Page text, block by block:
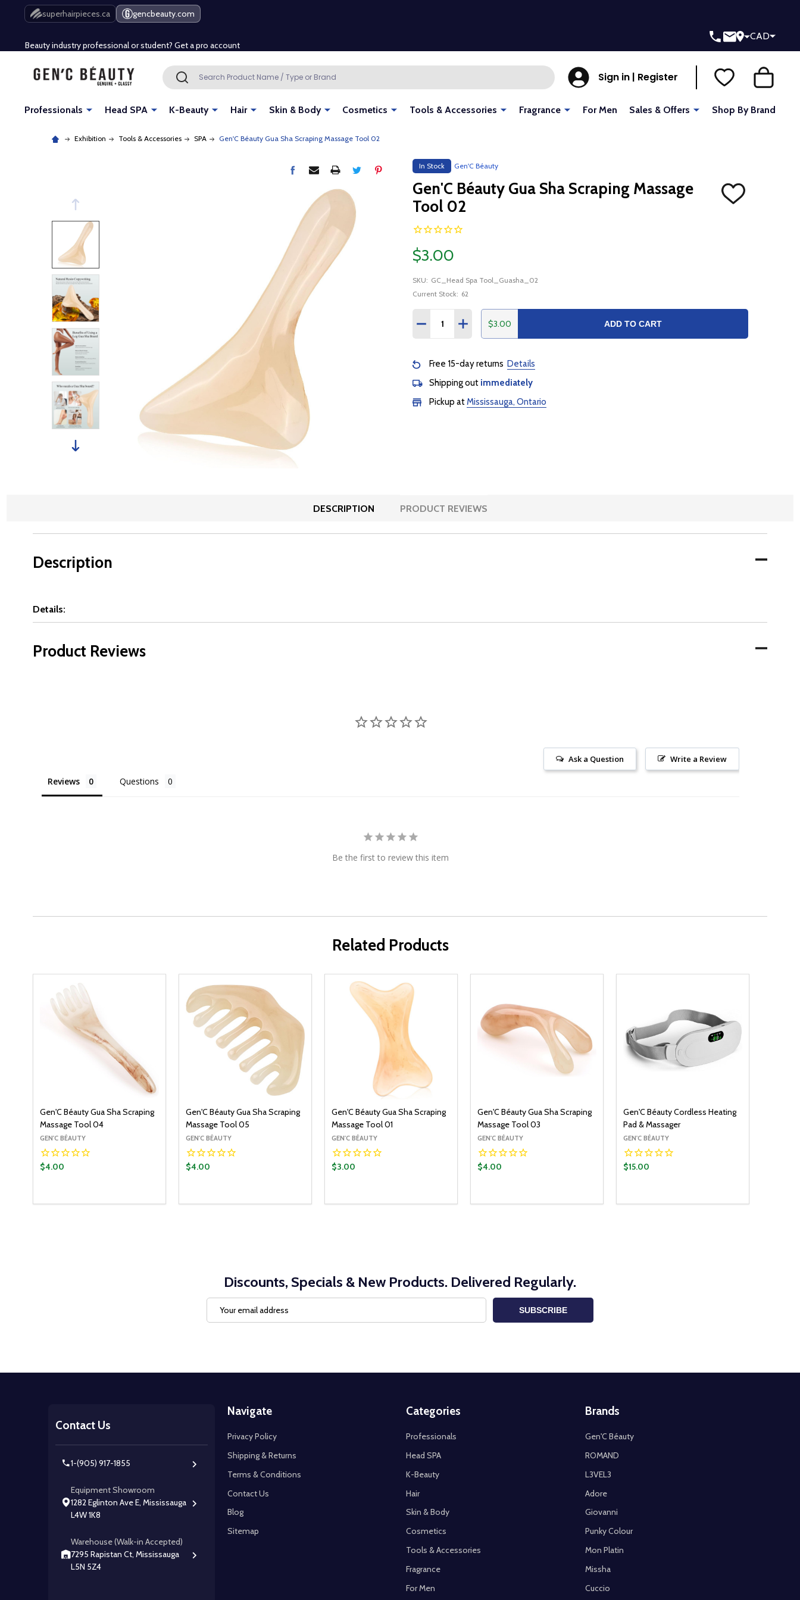
superhairpieces.ca gencbeauty.com
Free Shipping Over $80 (Conditions apply)*
Free Shipping Over $80 (Conditions apply)*
Beauty industry professional or student? Get a pro account
CAD
Search SEARCH Sign in | Register
Professionals Head SPA K-Beauty Hair Skin & Body Cosmetics Tools & Accessories Fragrance For Men Sales & Offers Shop By Brand
Exhibition Tools & Accessories SPA Gen'C Béauty Gua Sha Scraping Massage Tool 02
In Stock Gen'C Béauty
Gen'C Béauty Gua Sha Scraping Massage
Tool 02
ADD
TO
$3.00
SKU: GC_Head Spa Tool_Guasha_02
Current Stock: 62
DECREASE QUANTITY:
INCREASE QUANTITY:
$3.00 ADD TO CART
Free 15-day returns Details
Shipping out immediately
Pickup atMississauga, Ontario
DESCRIPTION PRODUCT REVIEWS
Description
Details:
Product Reviews
Write a Review
Ask a Question
Reviews Questions
Be the first to review this item
Related Products
Gen'C Béauty Gua Sha Scraping
Massage Tool 04
GEN'C BÉAUTY
$4.00
DECREASE QUANTITY:
INCREASE QUANTITY:
Gen'C Béauty Gua Sha Scraping
Massage Tool 05
GEN'C BÉAUTY
$4.00
DECREASE QUANTITY:
INCREASE QUANTITY:
Gen'C Béauty Gua Sha Scraping
Massage Tool 01
GEN'C BÉAUTY
$3.00
DECREASE QUANTITY:
INCREASE QUANTITY:
Gen'C Béauty Gua Sha Scraping
Massage Tool 03
GEN'C BÉAUTY
$4.00
DECREASE QUANTITY:
INCREASE QUANTITY:
Gen'C Béauty Cordless Heating
Pad & Massager
GEN'C BÉAUTY
$15.00
DECREASE QUANTITY:
INCREASE QUANTITY:
Discounts, Specials & New Products. Delivered Regularly.
Address
SUBSCRIBE
Contact Us
1-(905) 917-1855
Equipment Showroom
1282 Eglinton Ave E, Mississauga
L4W 1K8
Warehouse (Walk-in Accepted)
7295 Rapistan Ct, Mississauga
L5N 5Z4
Navigate
Privacy Policy
Shipping & Returns
Terms & Conditions
Contact Us
Blog
Sitemap
Categories
Professionals
Head SPA
K-Beauty
Hair
Skin & Body
Cosmetics
Tools & Accessories
Fragrance
For Men
Brands
Gen'C Béauty
ROMAND
L3VEL3
Adore
Giovanni
Punky Colour
Mon Platin
Missha
Cuccio